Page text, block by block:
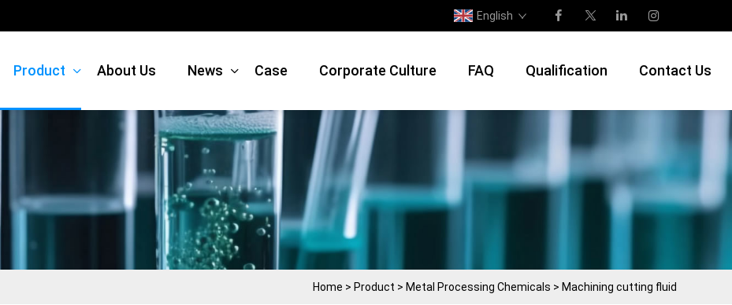
English
Product About Us News Case Corporate Culture FAQ Qualification Contact Us
Home > Product > Metal Processing Chemicals > Machining cutting fluid